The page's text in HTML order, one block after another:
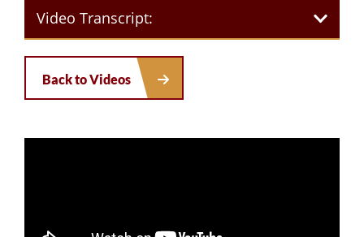
Video Transcript:
Back to Videos